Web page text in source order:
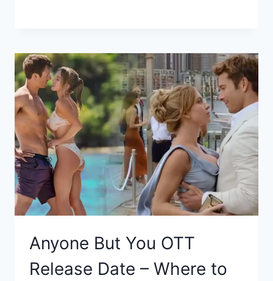
Anyone But You OTT
Release Date – Where to